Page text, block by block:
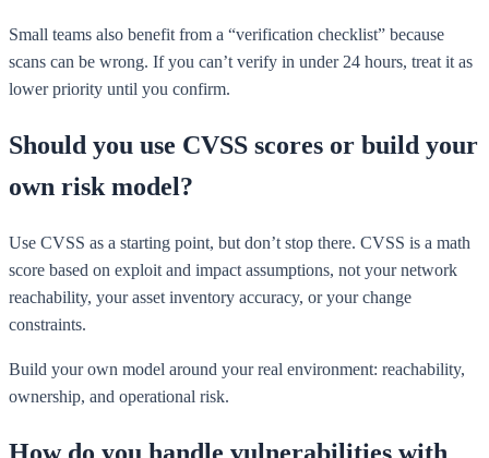
Small teams also benefit from a “verification checklist” because
scans can be wrong. If you can’t verify in under 24 hours, treat it as
lower priority until you confirm.
Should you use CVSS scores or build your
own risk model?
Use CVSS as a starting point, but don’t stop there. CVSS is a math
score based on exploit and impact assumptions, not your network
reachability, your asset inventory accuracy, or your change
constraints.
Build your own model around your real environment: reachability,
ownership, and operational risk.
How do you handle vulnerabilities with